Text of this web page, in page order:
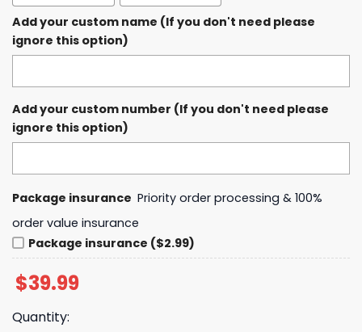
Add your custom name (If you don't need please
ignore this option)
Add your custom number (If you don't need please
ignore this option)
Package insurance Priority order processing & 100%
order value insurance
Package insurance ($2.99)
$39.99
Quantity: